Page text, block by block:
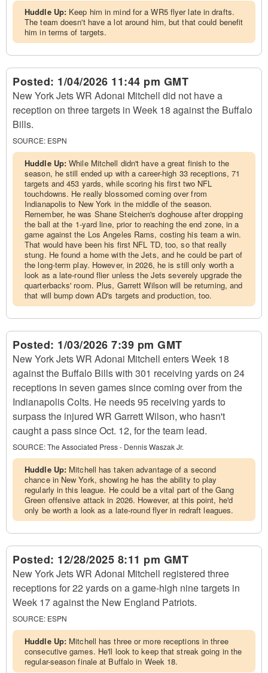
Huddle Up: Keep him in mind for a WR5 flyer late in drafts.
The team doesn't have a lot around him, but that could benefit
him in terms of targets.
Posted: 1/04/2026 11:44 pm GMT
New York Jets WR Adonai Mitchell did not have a
reception on three targets in Week 18 against the Buffalo
Bills.
SOURCE: ESPN
Huddle Up:While Mitchell didn't have a great finish to the
season, he still ended up with a career-high 33 receptions, 71
targets and 453 yards, while scoring his first two NFL
touchdowns. He really blossomed coming over from
Indianapolis to New York in the middle of the season.
Remember, he was Shane Steichen's doghouse after dropping
the ball at the 1-yard line, prior to reaching the end zone, in a
game against the Los Angeles Rams, costing his team a win.
That would have been his first NFL TD, too, so that really
stung. He found a home with the Jets, and he could be part of
the long-term play. However, in 2026, he is still only worth a
look as a late-round flier unless the Jets severely upgrade the
quarterbacks' room. Plus, Garrett Wilson will be returning, and
that will bump down AD's targets and production, too.
Posted: 1/03/2026 7:39 pm GMT
New York Jets WR Adonai Mitchell enters Week 18
against the Buffalo Bills with 301 receiving yards on 24
receptions in seven games since coming over from the
Indianapolis Colts. He needs 95 receiving yards to
surpass the injured WR Garrett Wilson, who hasn't
caught a pass since Oct. 12, for the team lead.
SOURCE:The Associated Press - Dennis Waszak Jr.
Huddle Up: Mitchell has taken advantage of a second
chance in New York, showing he has the ability to play
regularly in this league. He could be a vital part of the Gang
Green offensive attack in 2026. However, at this point, he'd
only be worth a look as a late-round flyer in redraft leagues.
Posted: 12/28/2025 8:11 pm GMT
New York Jets WR Adonai Mitchell registered three
receptions for 22 yards on a game-high nine targets in
Week 17 against the New England Patriots.
SOURCE: ESPN
Huddle Up: Mitchell has three or more receptions in three
consecutive games. He'll look to keep that streak going in the
regular-season finale at Buffalo in Week 18.